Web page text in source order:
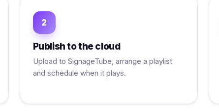
2
Publish to the cloud
Upload to SignageTube, arrange a playlist
and schedule when it plays.